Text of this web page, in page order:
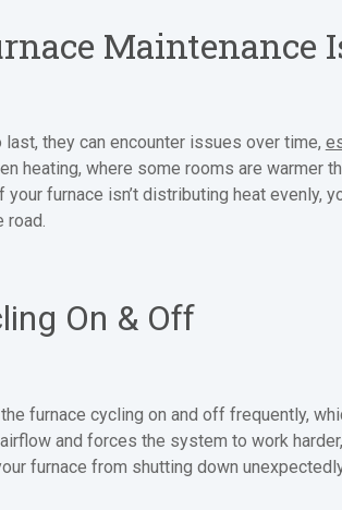
Maintenance
they can encounter issues over time,
heating, where some rooms are warmer
your furnace isn’t distributing heat
road.
On & Off
furnace cycling on and off frequently,
and forces the system to work
furnace from shutting down